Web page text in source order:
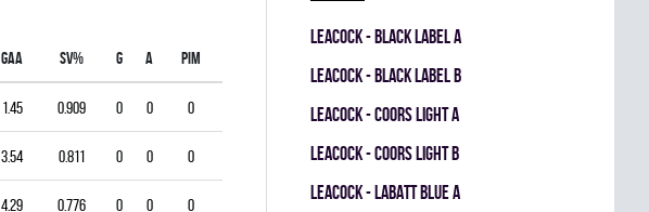
GAA SV% G A PIM
1.45 0.909 0 0 0
3.54 0.811 0 0 0
4.29 0.776 0 0 0
LEACOCK - BLACK LABEL A
LEACOCK - BLACK LABEL B
LEACOCK - COORS LIGHT A
LEACOCK - COORS LIGHT B
LEACOCK - LABATT BLUE A